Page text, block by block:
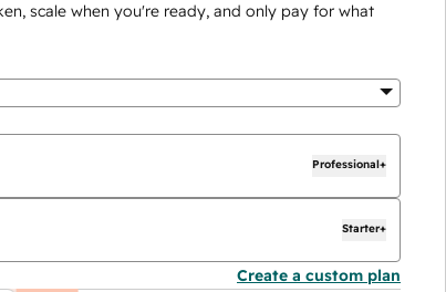
scale when you're ready, and only pay for what
Professional+
Starter+
Create a custom plan